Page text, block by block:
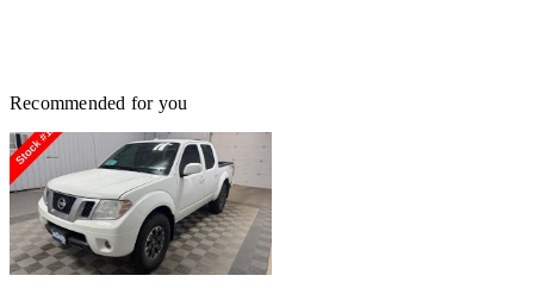
Recommended for you